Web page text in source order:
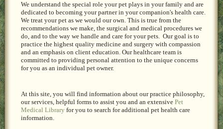
We understand the special role your pet plays in your family and are
dedicated to becoming your partner in your companion's health care.
We treat your pet as we would our own. This is true from the
recommendations we make, the surgical and medical procedures we
do, and to the way we handle and care for your pets. Our goal is to
practice the highest quality medicine and surgery with compassion
and an emphasis on client education. Our healthcare team is
committed to providing personal attention to the unique concerns
for you as an individual pet owner.
At this site, you will find information about our practice philosophy,
our services, helpful forms to assist you and an extensive Pet
Medical Libraryfor you to search for additional pet health care
information.